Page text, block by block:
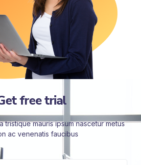
free trial
tristique mauris ipsum nascetur metus
ac venenatis faucibus